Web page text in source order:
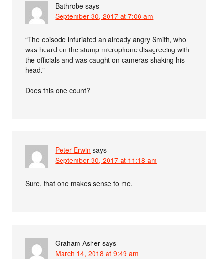
Bathrobe says
September 30, 2017 at 7:06 am
“The episode infuriated an already angry Smith, who
was heard on the stump microphone disagreeing with
the officials and was caught on cameras shaking his
head.”
Does this one count?
Peter Erwin says
September 30, 2017 at 11:18 am
Sure, that one makes sense to me.
Graham Asher says
March 14, 2018 at 9:49 am